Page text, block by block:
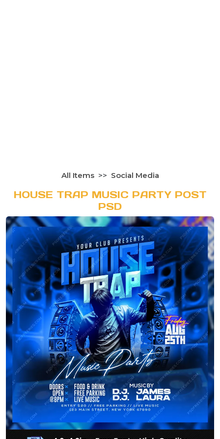
All Items Social Media
HOUSE TRAP MUSIC PARTY POST
PSD